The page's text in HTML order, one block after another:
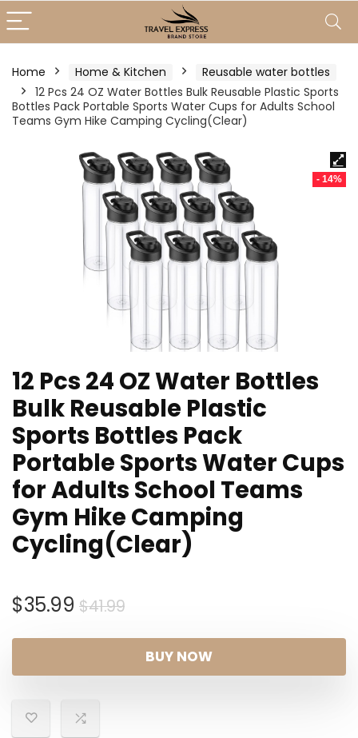
Home Home & Kitchen
Reusable water bottles
12 Pcs 24 OZ Water Bottles Bulk Reusable Plastic Sports
Bottles Pack Portable Sports Water Cups for Adults School
Teams Gym Hike Camping Cycling(Clear)
- 14%
12 Pcs 24 OZ Water Bottles
Bulk Reusable Plastic
Sports Bottles Pack
Portable Sports Water Cups
for Adults School Teams
Gym Hike Camping
Cycling(Clear)
$41.99Original
was:
$41.99.
$35.99
Current
$35.99.
BUY NOW